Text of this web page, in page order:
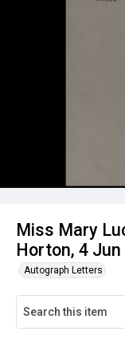
Miss Mary
Horton, 4 Jun
Autograph Letters